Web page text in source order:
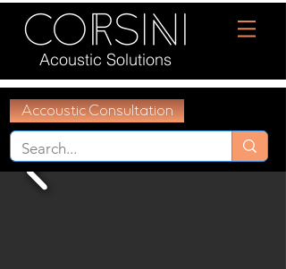
Acoustic Solutions
Accoustic Consultation